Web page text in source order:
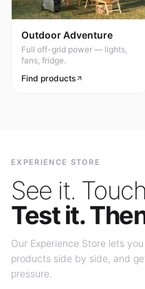
Outdoor Adventure
Full off-grid power — lights,
fans, fridge.
Find products
EXPERIENCE STORE
See it.
Test it.
Our Experience Store lets
products side by side, and
pressure.